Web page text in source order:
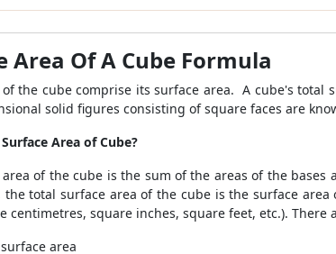
Area Of A Cube Formula
the cube comprise its surface area. A cube's
solid figures consisting of square faces are
Area of Cube?
of the cube is the sum of the areas of the
the total surface area of the cube is the surface
centimetres, square inches, square feet, etc.). There
area